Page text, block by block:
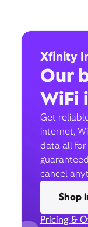
Xfinity
Our
WiFi
Get
internet,
data all for
cancel
Shop
Pricing &